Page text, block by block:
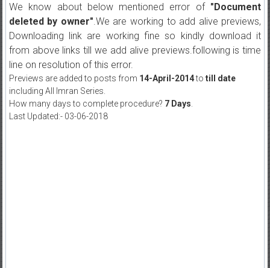
We know about below mentioned error of "Document
deleted by owner" .We are working to add alive previews,
Downloading link are working fine so kindly download it
from above links till we add alive previews.following is time
line on resolution of this error.
Previews are added to posts from 14-April-2014to till date
including All Imran Series.
How many days to complete procedure? 7 Days
Last Updated:- 03-06-2018